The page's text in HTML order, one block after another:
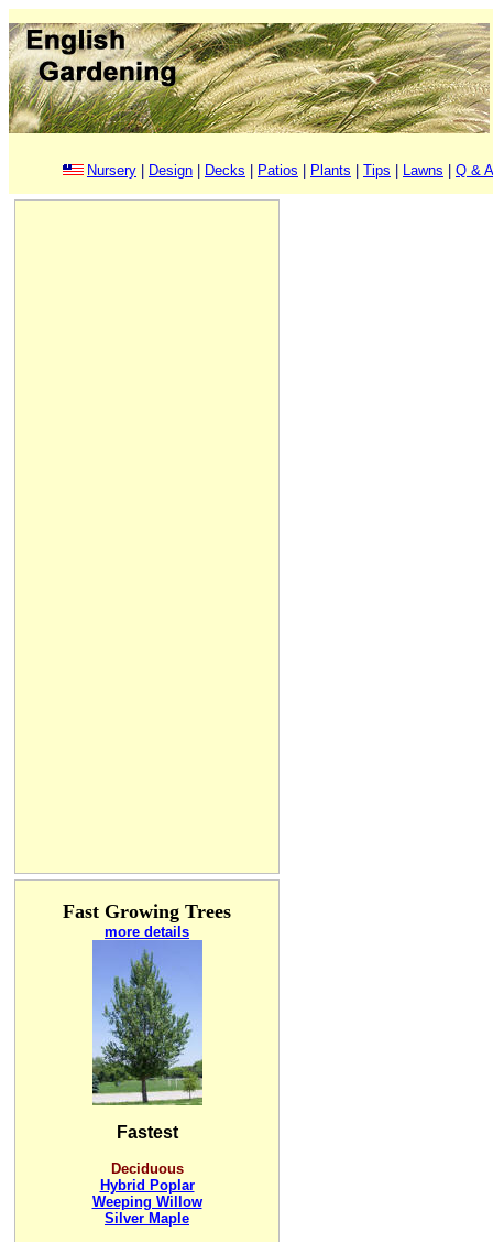
Nursery Design Decks Patios Plants Tips Lawns Q & A
Fast Growing Trees
more details
Fastest
Deciduous
Hybrid Poplar
Weeping Willow
Silver Maple